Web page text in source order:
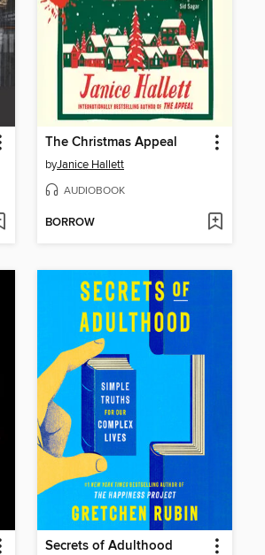
The Christmas Appeal
byJanice Hallett
AUDIOBOOK
BORROW
Secrets of Adulthood